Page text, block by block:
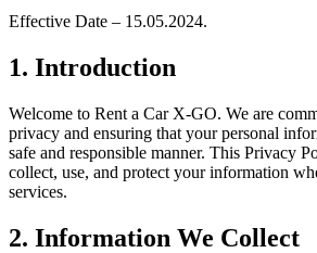
Effective Date – 15.05.2024.
1. Introduction
Welcome to Rent a Car X-GO. We are
privacy and ensuring that your personal
safe and responsible manner. This Privacy
collect, use, and protect your information
services.
2. Information We Collect